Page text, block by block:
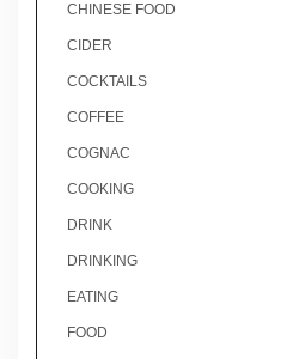
CHINESE FOOD
CIDER
COCKTAILS
COFFEE
COGNAC
COOKING
DRINK
DRINKING
EATING
FOOD